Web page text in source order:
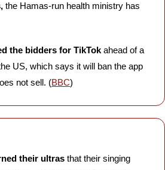
the Hamas-run health ministry has
the bidders for TikTok ahead of a
US, which says it will ban the app
not sell. (BBC)
their ultras that their singing